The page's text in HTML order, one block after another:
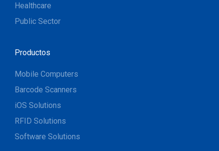
Healthcare
Public Sector
Productos
Mobile Computers
Barcode Scanners
iOS Solutions
RFID Solutions
Software Solutions